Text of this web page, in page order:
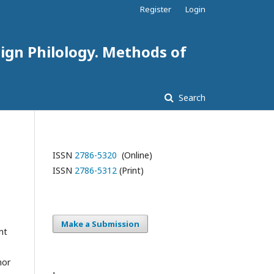
Philology. Methods of
Search
Register Login
ISSN 2786-5320 (Online)
ISSN 2786-5312 (Print)
Make a Submission